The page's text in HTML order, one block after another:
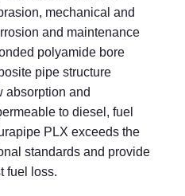
mechanical and
and maintenance
polyamide bore
pipe structure
absorption and
to diesel, fuel
PLX exceeds the
standards and provide
fuel loss.